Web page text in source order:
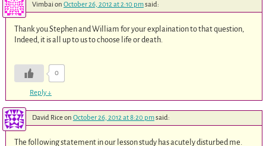
Vimbai on October 26, 2012 at 2:10 pmsaid:
Thank you Stephen and William for your explaination to that question,
Indeed, it is all up to us to choose life or death.
0
Reply↓
David Riceon October 26, 2012 at 8:20 pmsaid:
The following statement in our lesson study has acutely disturbed me.